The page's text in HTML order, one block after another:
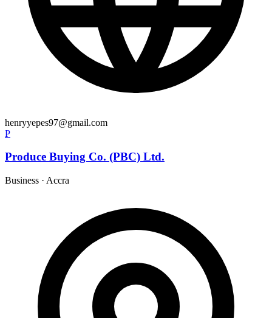
henryyepes97@gmail.com
P
Produce Buying Co. (PBC) Ltd.
Business · Accra